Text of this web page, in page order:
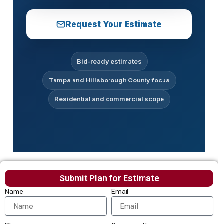
Request Your Estimate
Bid-ready estimates
Tampa and Hillsborough County focus
Residential and commercial scope
Submit Plan for Estimate
Name Email